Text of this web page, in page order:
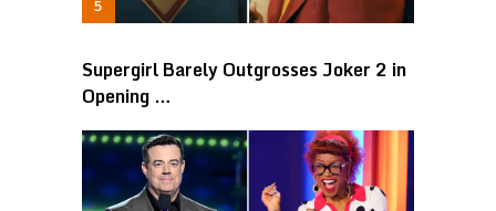
Supergirl Barely Outgrosses Joker 2 in
Opening …